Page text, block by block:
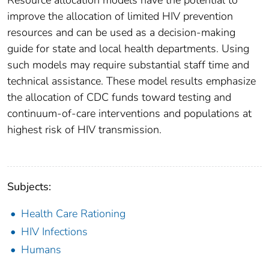
improve the allocation of limited HIV prevention
resources and can be used as a decision-making
guide for state and local health departments. Using
such models may require substantial staff time and
technical assistance. These model results emphasize
the allocation of CDC funds toward testing and
continuum-of-care interventions and populations at
highest risk of HIV transmission.
Subjects:
Health Care Rationing
HIV Infections
Humans